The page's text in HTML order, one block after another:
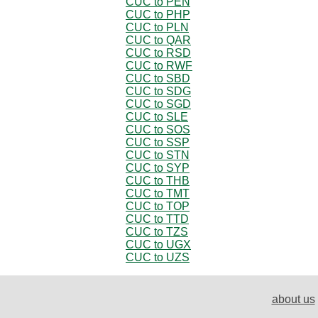
CUC to PHP
CUC to PLN
CUC to QAR
CUC to RSD
CUC to RWF
CUC to SBD
CUC to SDG
CUC to SGD
CUC to SLE
CUC to SOS
CUC to SSP
CUC to STN
CUC to SYP
CUC to THB
CUC to TMT
CUC to TOP
CUC to TTD
CUC to TZS
CUC to UGX
CUC to UZS
about us|